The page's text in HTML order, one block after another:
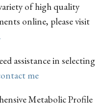
of high quality
online, please visit
assistance in selecting
me
Metabolic Profile